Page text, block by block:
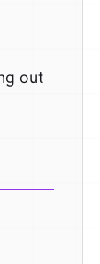
out